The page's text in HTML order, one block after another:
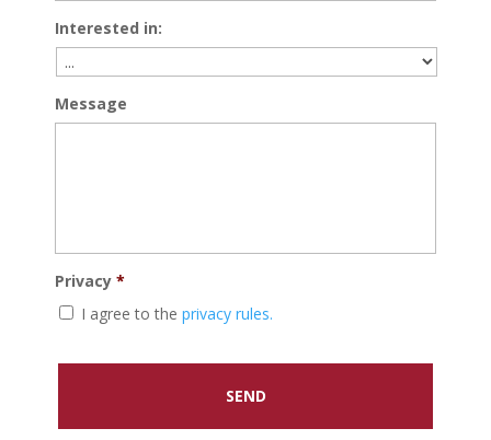
Interested in:
Message
Privacy *
I agree to the privacy rules.